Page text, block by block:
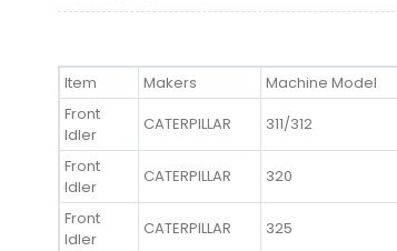
Item Makers Machine Model
Front
Idler
CATERPILLAR 311/312
Front
Idler
CATERPILLAR 320
Front
Idler
CATERPILLAR 325